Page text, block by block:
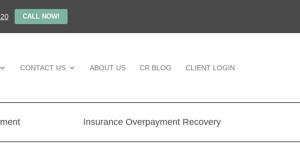
CALL NOW!
CONTACT US ABOUT US CR BLOG CLIENT LOGIN
Insurance Overpayment Recovery